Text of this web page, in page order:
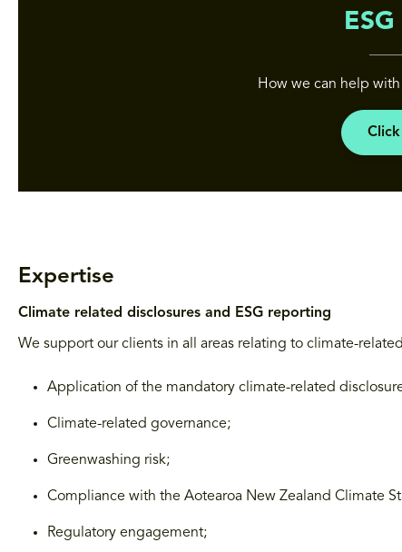
How we can help
Expertise
Climate related disclosures and ESG reporting
We support our clients in all areas relating to climate-
Application of the mandatory climate-related
Climate-related governance;
Greenwashing risk;
Compliance with the Aotearoa New Zealand Climate
Regulatory engagement;